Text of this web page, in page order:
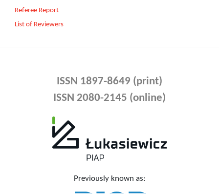
Referee Report
List of Reviewers
ISSN 1897-8649 (print)
ISSN 2080-2145 (online)
Previously known as: